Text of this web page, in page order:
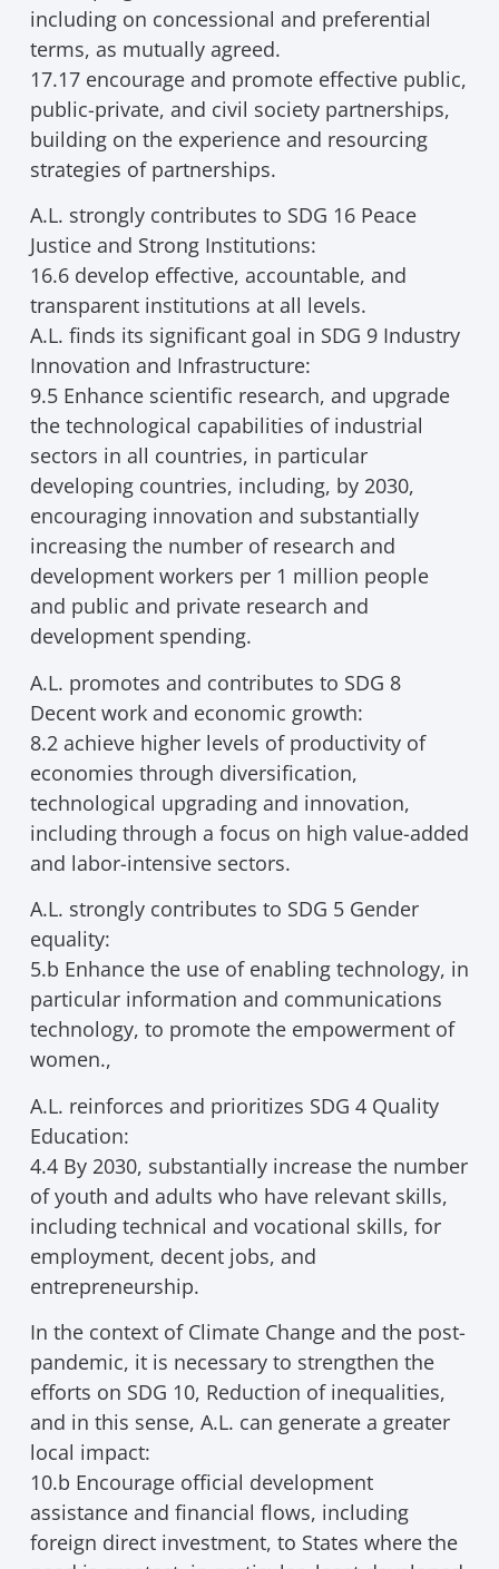
including on concessional and preferential
terms, as mutually agreed.
17.17 encourage and promote effective public,
public-private, and civil society partnerships,
building on the experience and resourcing
strategies of partnerships.
A.L. strongly contributes to SDG 16 Peace
Justice and Strong Institutions:
16.6 develop effective, accountable, and
transparent institutions at all levels.
A.L. finds its significant goal in SDG 9 Industry
Innovation and Infrastructure:
9.5 Enhance scientific research, and upgrade
the technological capabilities of industrial
sectors in all countries, in particular
developing countries, including, by 2030,
encouraging innovation and substantially
increasing the number of research and
development workers per 1 million people
and public and private research and
development spending.
A.L. promotes and contributes to SDG 8
Decent work and economic growth:
8.2 achieve higher levels of productivity of
economies through diversification,
technological upgrading and innovation,
including through a focus on high value-added
and labor-intensive sectors.
A.L. strongly contributes to SDG 5 Gender
equality:
5.b Enhance the use of enabling technology, in
particular information and communications
technology, to promote the empowerment of
women.,
A.L. reinforces and prioritizes SDG 4 Quality
Education:
4.4 By 2030, substantially increase the number
of youth and adults who have relevant skills,
including technical and vocational skills, for
employment, decent jobs, and
entrepreneurship.
In the context of Climate Change and the post-
pandemic, it is necessary to strengthen the
efforts on SDG 10, Reduction of inequalities,
and in this sense, A.L. can generate a greater
local impact:
10.b Encourage official development
assistance and financial flows, including
foreign direct investment, to States where the